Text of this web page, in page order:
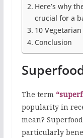
Here’s why
crucial for a
10
Conclusion
The term
popularity in
mean?
particularly